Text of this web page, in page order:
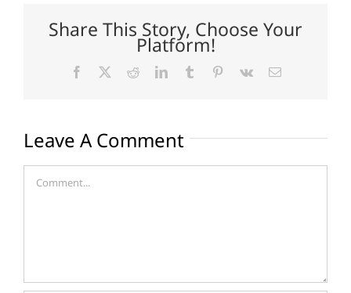
Share This Story, Choose Your
Platform!
Facebook RedditLinkedInTumblr Pinterest
Vk Email
Leave A Comment